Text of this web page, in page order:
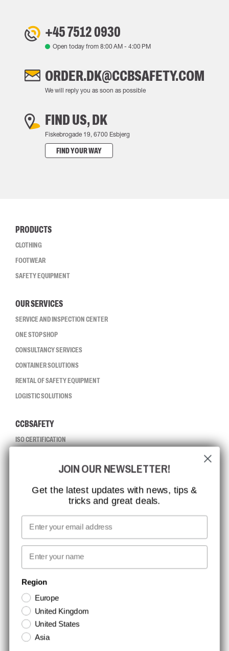
+45 7512 0930
Open today from 8:00 AM - 4:00 PM
ORDER.DK@CCBSAFETY.COM
We will reply you as soon as possible
FIND US, DK
Fiskebrogade 19, 6700 Esbjerg
FIND YOUR WAY
PRODUCTS
CLOTHING
FOOTWEAR
SAFETY EQUIPMENT
OUR SERVICES
SERVICE AND INSPECTION CENTER
ONE STOP SHOP
CONSULTANCY SERVICES
CONTAINER SOLUTIONS
RENTAL OF SAFETY EQUIPMENT
LOGISTIC SOLUTIONS
CCBSAFETY
ISO CERTIFICATION
MISSION, VISION AND VALUES
CONTACT
MEDIA
WE TAKE RESPONSIBILITY
NEWSLETTER SIGNUP
Stay up to date with special promotions and product news. Your email is
stored securely and you can unsubscribe at any time.
JOIN OUR NEWSLETTER!
Get the latest updates with news, tips &
tricks and great deals.
Email
First name
Region
Europe
United Kingdom
United States
Asia